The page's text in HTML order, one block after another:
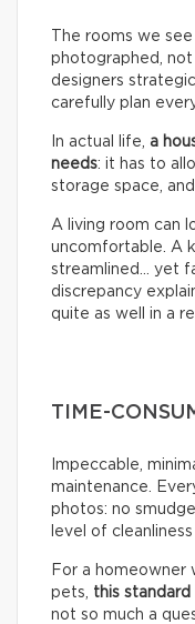
The rooms we
photographed,
designers
carefully plan
In actual life, a
needs: it has to
storage space,
A living room can
uncomfortable. A
streamlined… yet
discrepancy
quite as well in a
TIME-
Impeccable,
maintenance.
photos: no
level of
For a homeowner
pets, this
not so much a